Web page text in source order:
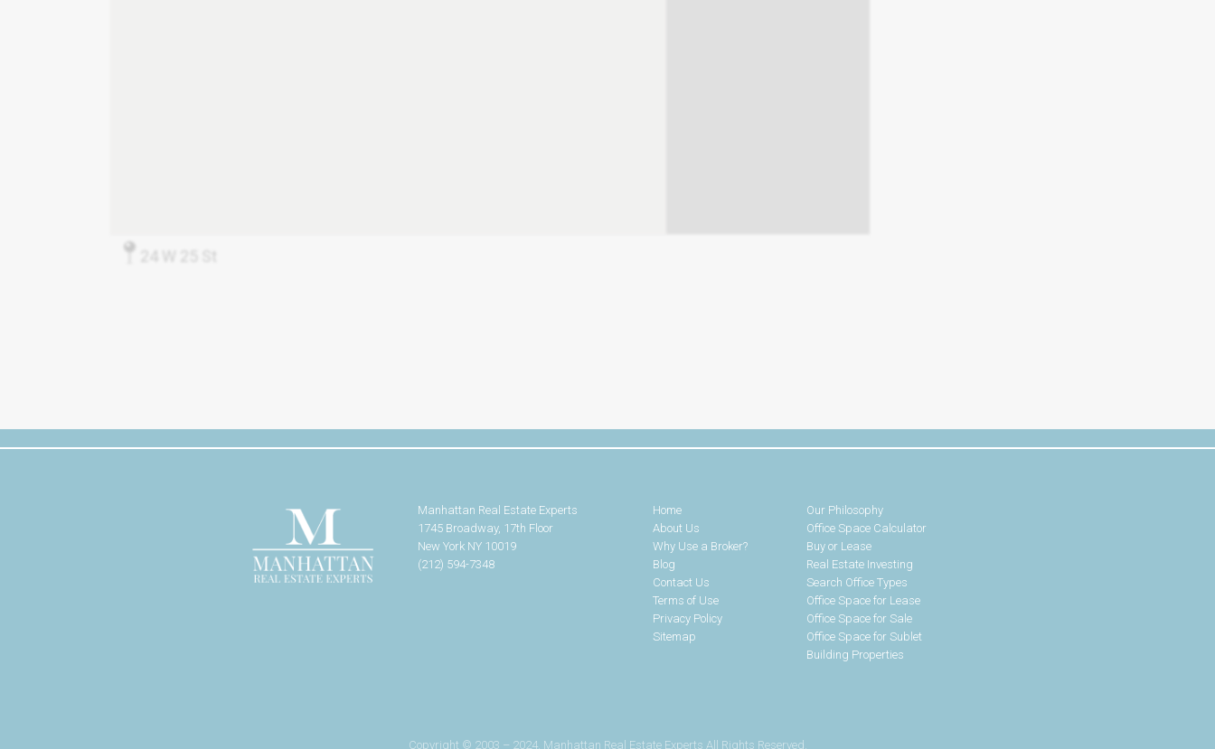
24 W 25 St
Manhattan Real Estate Experts
1745 Broadway, 17th Floor
New York NY 10019
(212) 594-7348
Home
About Us
Why Use a Broker?
Blog
Contact Us
Terms of Use
Privacy Policy
Sitemap
Our Philosophy
Office Space Calculator
Buy or Lease
Real Estate Investing
Search Office Types
Office Space for Lease
Office Space for Sale
Office Space for Sublet
Building Properties
Copyright © 2003 – 2024. Manhattan Real Estate Experts All Rights Reserved.